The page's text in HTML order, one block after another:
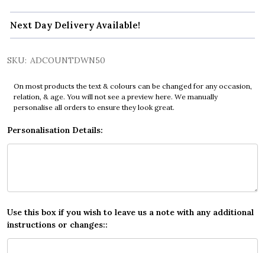
Next Day Delivery Available!
SKU: ADCOUNTDWN50
On most products the text & colours can be changed for any occasion,
relation, & age. You will not see a preview here. We manually
personalise all orders to ensure they look great.
Personalisation Details:
Use this box if you wish to leave us a note with any additional
instructions or changes::